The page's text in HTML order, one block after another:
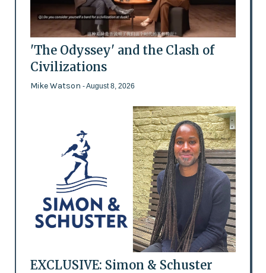
'The Odyssey' and the Clash of
Civilizations
Mike Watson - August 8, 2026
EXCLUSIVE: Simon & Schuster